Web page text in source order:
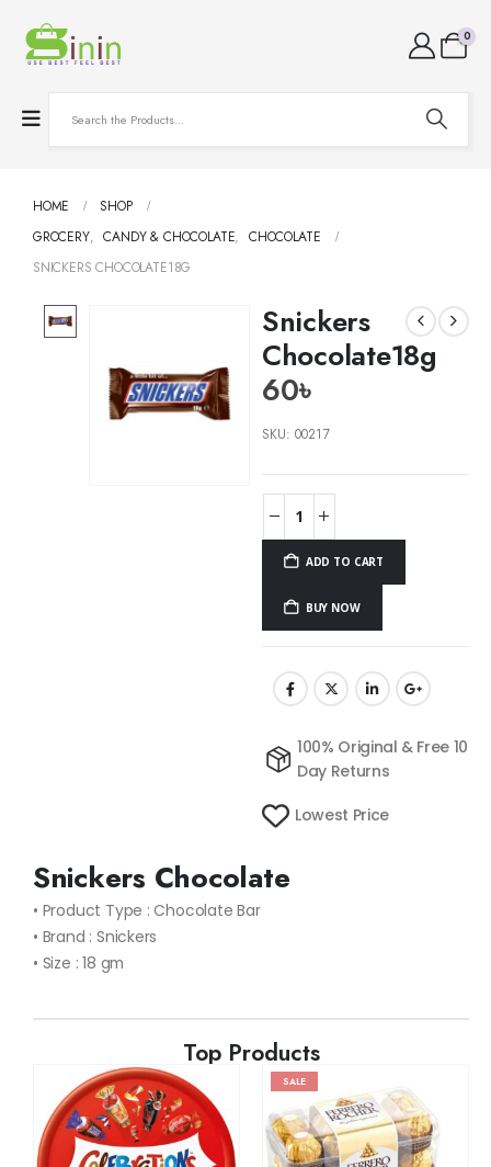
0
HOME
SHOP
GROCERY, CANDY & CHOCOLATE, CHOCOLATE
SNICKERS CHOCOLATE18G
Snickers
Chocolate18g
60৳
SKU:00217
ADD TO CART
BUY NOW
100% Original & Free 10
Day Returns
Lowest Price
Snickers Chocolate
• Product Type : Chocolate Bar
• Brand : Snickers
• Size : 18 gm
Top Products
SALE